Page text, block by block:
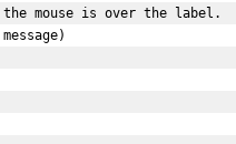
mouse is over the label.